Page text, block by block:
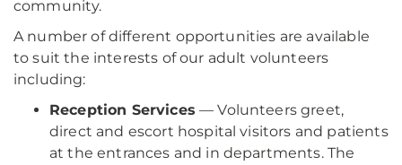
community.
A number of different opportunities are available
to suit the interests of our adult volunteers
including:
Reception Services — Volunteers greet,
direct and escort hospital visitors and patients
at the entrances and in departments. The